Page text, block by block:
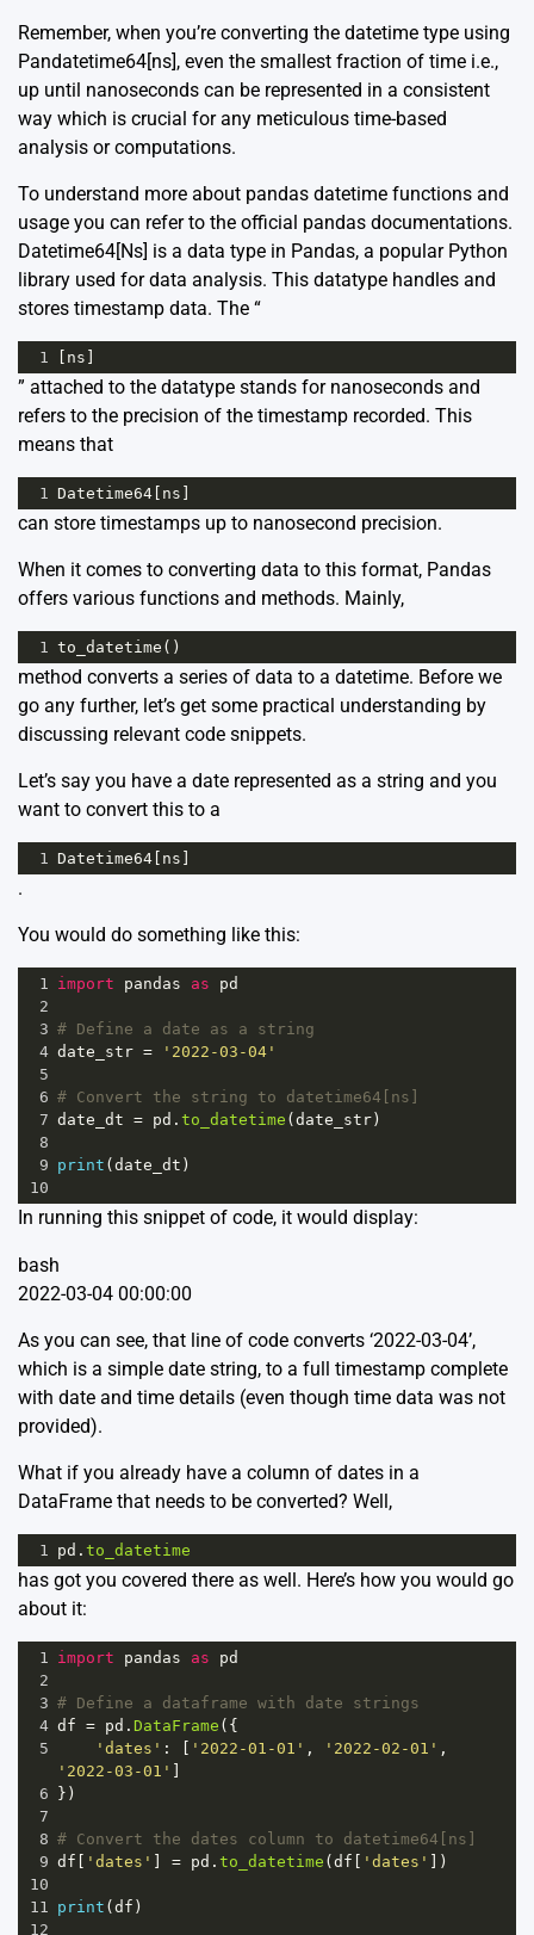
Remember, when you’re converting the datetime type using
Pandatetime64[ns], even the smallest fraction of time i.e.,
up until nanoseconds can be represented in a consistent
way which is crucial for any meticulous time-based
analysis or computations.
To understand more about pandas datetime functions and
usage you can refer to the official pandas documentations.
Datetime64[Ns] is a data type in Pandas, a popular Python
library used for data analysis. This datatype handles and
stores timestamp data. The “
1 ns
” attached to the datatype stands for nanoseconds and
refers to the precision of the timestamp recorded. This
means that
1 Datetime64 ns
can store timestamps up to nanosecond precision.
When it comes to converting data to this format, Pandas
offers various functions and methods. Mainly,
1 to_datetime ()
method converts a series of data to a datetime. Before we
go any further, let’s get some practical understanding by
discussing relevant code snippets.
Let’s say you have a date represented as a string and you
want to convert this to a
1 Datetime64 ns
.
You would do something like this:
1 import pandas as
pd
2
3 # Define a date as a string
4 date_str =
'2022-03-04'
5
6 # Convert the string to datetime64[ns]
7 date_dt = pd . to_datetime ( date_str )
8
9 print ( date_dt )
10
In running this snippet of code, it would display:
bash
2022-03-04 00:00:00
As you can see, that line of code converts ‘2022-03-04’,
which is a simple date string, to a full timestamp complete
with date and time details (even though time data was not
provided).
What if you already have a column of dates in a
DataFrame that needs to be converted? Well,
1 pd . to_datetime
has got you covered there as well. Here’s how you would go
about it:
1 import pandas as
pd
2
3 # Define a dataframe with date strings
4 df = pd . DataFrame ({
5
'dates' : [ '2022-01-01' , '2022-02-01'
'2022-03-01'
6
})
7
8 # Convert the dates column to datetime64[ns]
9 df 'dates' = pd . to_datetime ( df 'dates'
])
10
11 print ( df )
12